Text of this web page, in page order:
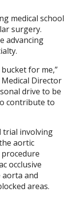
medical school
surgery.
advancing
for me,”
Medical Director
drive to be
contribute to
trial involving
aortic
procedure
occlusive
aorta and
areas.